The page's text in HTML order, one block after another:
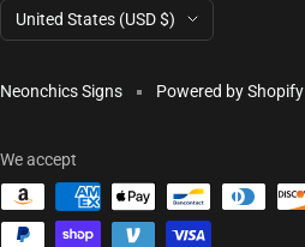
Country/region
United States (USD $)
Neonchics Signs Powered by Shopify
We accept